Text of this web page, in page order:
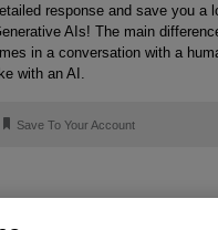
response and save you a
AIs! The main
in a conversation with a
with an AI.
🔖 Save To Your Account